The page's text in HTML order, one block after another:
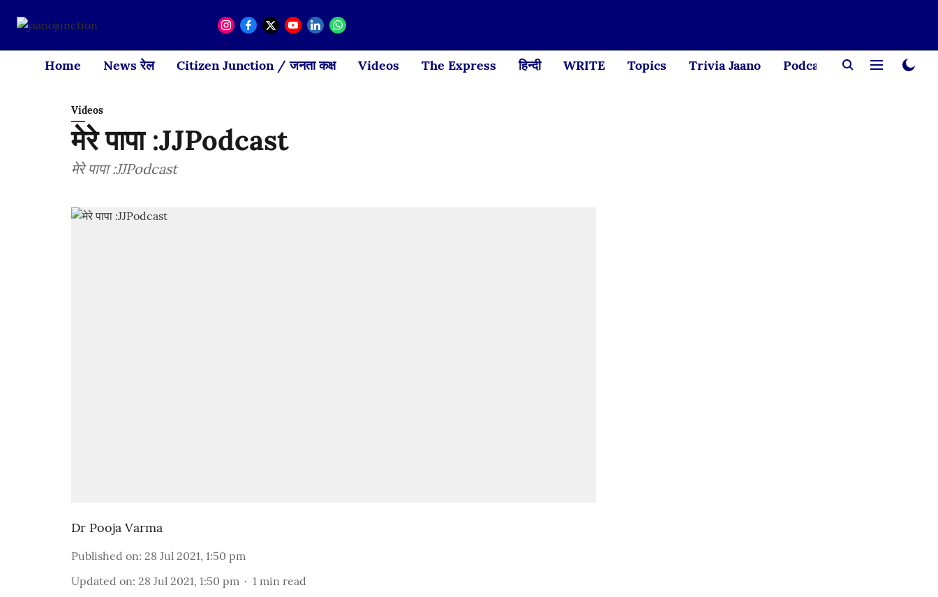
Home News रेल Citizen Junction / जनता कक्ष Videos The Express हिन्दी WRITE Topics Trivia Jaano Podcast Creator
Videos
मेरे पापा :JJPodcast
मेरे पापा :JJPodcast
Dr Pooja Varma
Published on: 28 Jul 2021, 1:50 pm
Updated on: 28 Jul 2021, 1:50 pm 1 min read